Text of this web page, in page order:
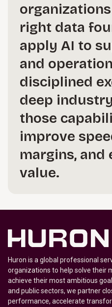
right data
apply AI to
and
disciplined
deep
those
improve
margins, and
value.
Huron is a global professional
organizations to help solve their
achieve their most ambitious
and public sectors, we partner
performance, accelerate